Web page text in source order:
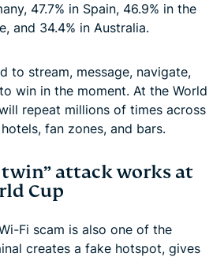
47.7% in Spain, 46.9% in the
and 34.4% in Australia.
to stream, message, navigate,
win in the moment. At the World
repeat millions of times across
fan zones, and bars.
twin” attack works at
Cup
Fi scam is also one of the
creates a fake hotspot, gives